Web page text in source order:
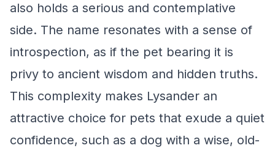
also holds a serious and contemplative
side. The name resonates with a sense of
introspection, as if the pet bearing it is
privy to ancient wisdom and hidden truths.
This complexity makes Lysander an
attractive choice for pets that exude a quiet
confidence, such as a dog with a wise, old-